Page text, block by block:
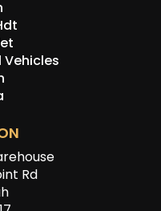
Vehicles
Rd